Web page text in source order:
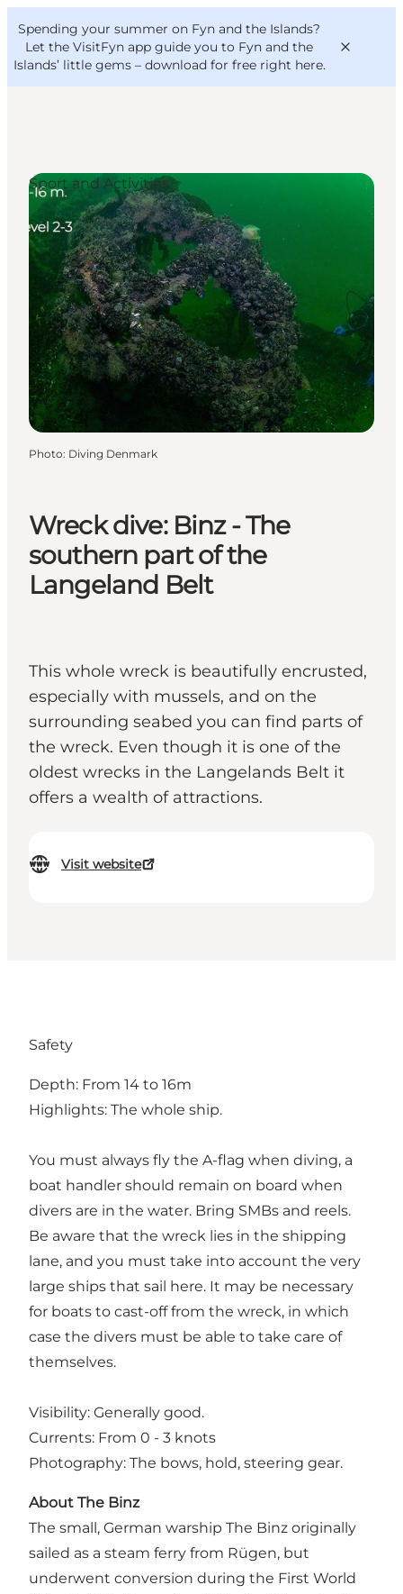
Spending your summer on Fyn and the Islands?
Let the VisitFyn app guide you to Fyn and the
Islands’ little gems – download for free right here.
Things to do
Outdoor and bike
Where to eat
Where to stay
VisitFyn
Deutsch
Wreck dive: Binz - The
southern part of the
Langeland Belt
This whole wreck is beautifully encrusted,
especially with mussels, and on the
surrounding seabed you can find parts of
the wreck. Even though it is one of the
oldest wrecks in the Langelands Belt it
offers a wealth of attractions.
Visit website
Sport and Activities
Photo: Diving Denmark
Safety
Depth: From 14 to 16m
Highlights: The whole ship.
You must always fly the A-flag when diving, a
boat handler should remain on board when
divers are in the water. Bring SMBs and reels.
Be aware that the wreck lies in the shipping
lane, and you must take into account the very
large ships that sail here. It may be necessary
for boats to cast-off from the wreck, in which
case the divers must be able to take care of
themselves.
Visibility: Generally good.
Currents: From 0 - 3 knots
Photography: The bows, hold, steering gear.
About The Binz
The small, German warship The Binz originally
sailed as a steam ferry from Rügen, but
underwent conversion during the First World